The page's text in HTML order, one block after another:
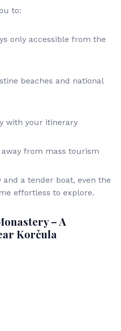
to:
only accessible from the
beaches and national
with your itinerary
from mass tourism
a tender boat, even the
effortless to explore.
– A
Korčula